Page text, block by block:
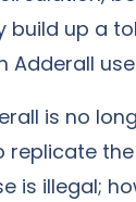
build up a
Adderall
is no
the
is illegal;